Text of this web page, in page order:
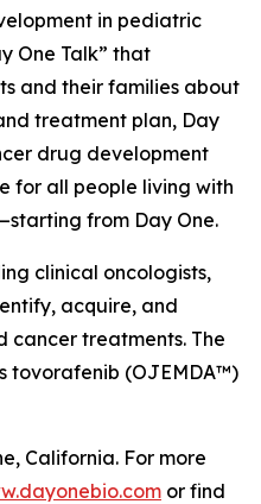
in pediatric
One Talk” that
and their families about
treatment plan, Day
drug development
for all people living with
from Day One.
clinical oncologists,
acquire, and
treatments. The
tovorafenib (OJEMDA™)
California. For more
or find